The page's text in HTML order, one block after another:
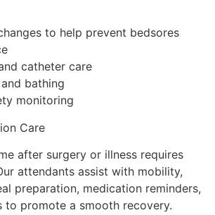
to help prevent bedsores
catheter care
bathing
monitoring
Care
after surgery or illness requires
attendants assist with mobility,
preparation, medication reminders,
to promote a smooth recovery.